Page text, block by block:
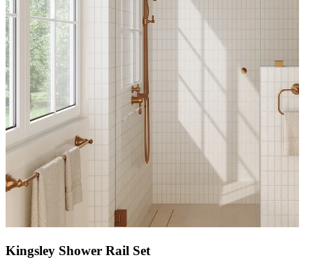
Kingsley Shower Rail Set